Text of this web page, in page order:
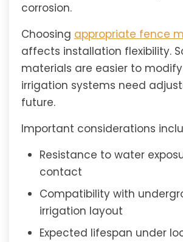
corrosion.
Choosing appropriate fence
affects installation flexibility.
materials are easier to
irrigation systems need
future.
Important considerations
Resistance to water
contact
Compatibility with
irrigation layout
Expected lifespan under